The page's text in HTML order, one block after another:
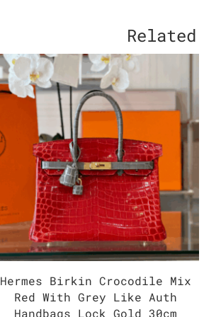
Hermes Birkin Crocodile Mix
Red With Grey Like Auth
Handbags Lock Gold 30cm